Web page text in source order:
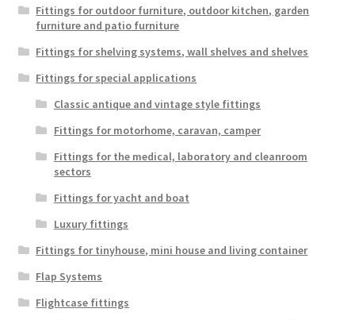
Fittings for outdoor furniture, outdoor kitchen, garden
furniture and patio furniture
Fittings for shelving systems, wall shelves and shelves
Fittings for special applications
Classic antique and vintage style fittings
Fittings for motorhome, caravan, camper
Fittings for the medical, laboratory and cleanroom
sectors
Fittings for yacht and boat
Luxury fittings
Fittings for tinyhouse, mini house and living container
Flap Systems
Flightcase fittings